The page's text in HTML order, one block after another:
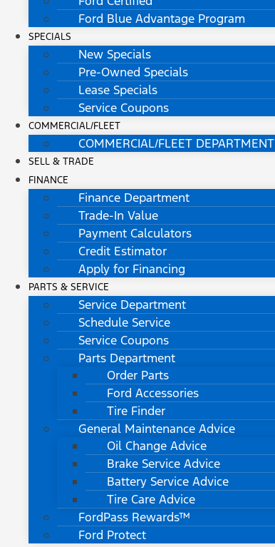
Ford Blue Advantage Program
SPECIALS
New Specials
Pre-Owned Specials
Lease Specials
Service Coupons
COMMERCIAL/FLEET
COMMERCIAL/FLEET DEPARTMENT
SELL & TRADE
FINANCE
Finance Department
Trade-In Value
Payment Calculators
Credit Estimator
Apply for Financing
PARTS & SERVICE
Service Department
Schedule Service
Service Coupons
Parts Department
Order Parts
Ford Accessories
Tire Finder
General Maintenance Advice
Oil Change Advice
Brake Service Advice
Battery Service Advice
Tire Care Advice
FordPass Rewards™
Ford Protect